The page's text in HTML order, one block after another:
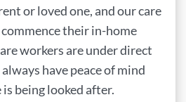
or loved one, and our care
their in-home
workers are under direct
have peace of mind
being looked after.